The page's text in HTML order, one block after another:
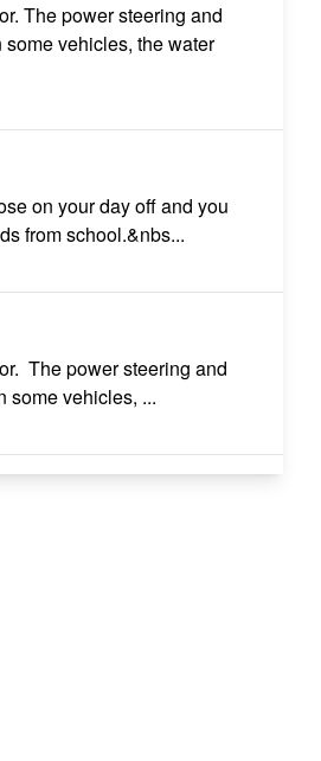
The power steering and
vehicles, the water
on your day off and you
from school.&nbs...
The power steering and
some vehicles, ...